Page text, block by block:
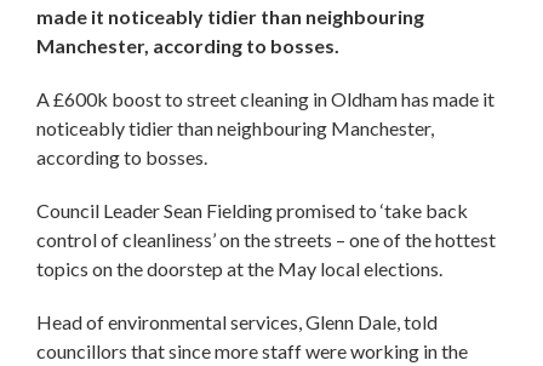
made it noticeably tidier than neighbouring
Manchester, according to bosses.
A £600k boost to street cleaning in Oldham has made it
noticeably tidier than neighbouring Manchester,
according to bosses.
Council Leader Sean Fielding promised to ‘take back
control of cleanliness’ on the streets – one of the hottest
topics on the doorstep at the May local elections.
Head of environmental services, Glenn Dale, told
councillors that since more staff were working in the